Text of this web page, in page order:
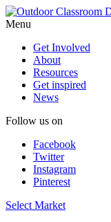
Menu
Get Involved
About
Resources
Get inspired
News
Follow us on
Facebook
Twitter
Instagram
Pinterest
Select Market